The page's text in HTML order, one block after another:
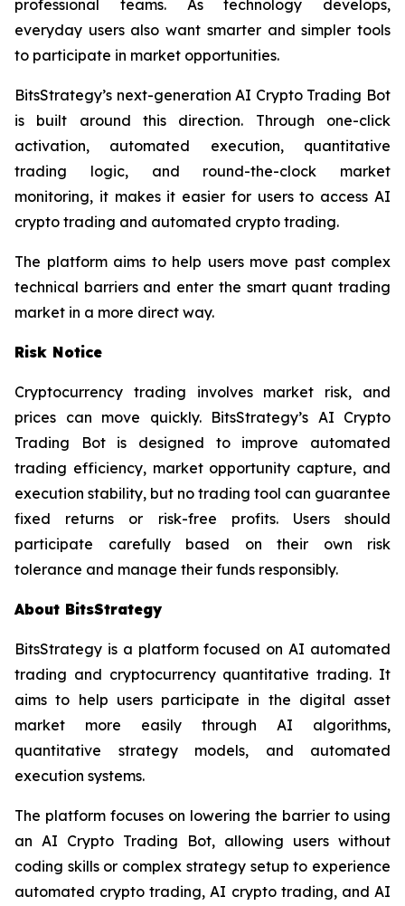
professional teams. As technology develops,
everyday users also want smarter and simpler tools
to participate in market opportunities.
BitsStrategy’s next-generation AI Crypto Trading Bot
is built around this direction. Through one-click
activation, automated execution, quantitative
trading logic, and round-the-clock market
monitoring, it makes it easier for users to access AI
crypto trading and automated crypto trading.
The platform aims to help users move past complex
technical barriers and enter the smart quant trading
market in a more direct way.
Risk Notice
Cryptocurrency trading involves market risk, and
prices can move quickly. BitsStrategy’s AI Crypto
Trading Bot is designed to improve automated
trading efficiency, market opportunity capture, and
execution stability, but no trading tool can guarantee
fixed returns or risk-free profits. Users should
participate carefully based on their own risk
tolerance and manage their funds responsibly.
About BitsStrategy
BitsStrategy is a platform focused on AI automated
trading and cryptocurrency quantitative trading. It
aims to help users participate in the digital asset
market more easily through AI algorithms,
quantitative strategy models, and automated
execution systems.
The platform focuses on lowering the barrier to using
an AI Crypto Trading Bot, allowing users without
coding skills or complex strategy setup to experience
automated crypto trading, AI crypto trading, and AI